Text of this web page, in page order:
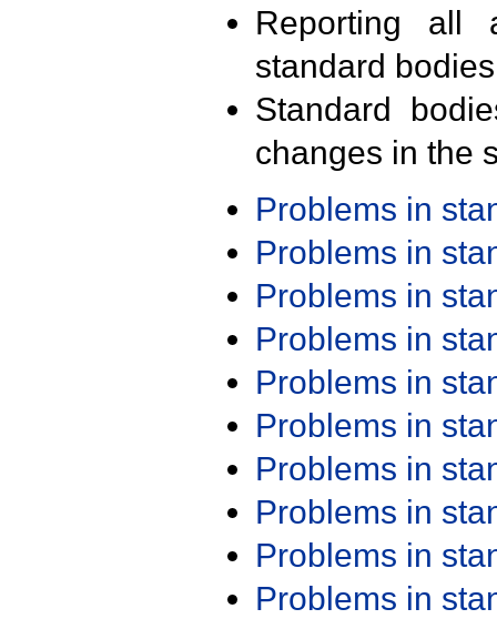
Reporting all
standard
Standard
changes in the
Problems in
Problems in
Problems in
Problems in
Problems in
Problems in
Problems in
Problems in
Problems in
Problems in